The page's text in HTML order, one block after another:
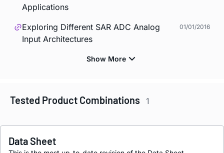
Applications
Exploring Different SAR ADC Analog
Input Architectures
01/01/2016
Tested Product Combinations 1
Data Sheet